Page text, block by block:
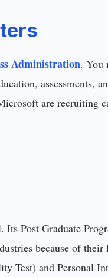
Administration. You
assessments,
are recruiting
Post Graduate
because of their
Test) and Personal